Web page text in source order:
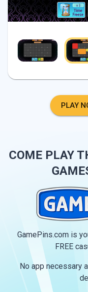
PLAY
COME PLAY
GamePins.com is
FREE
No app necessary